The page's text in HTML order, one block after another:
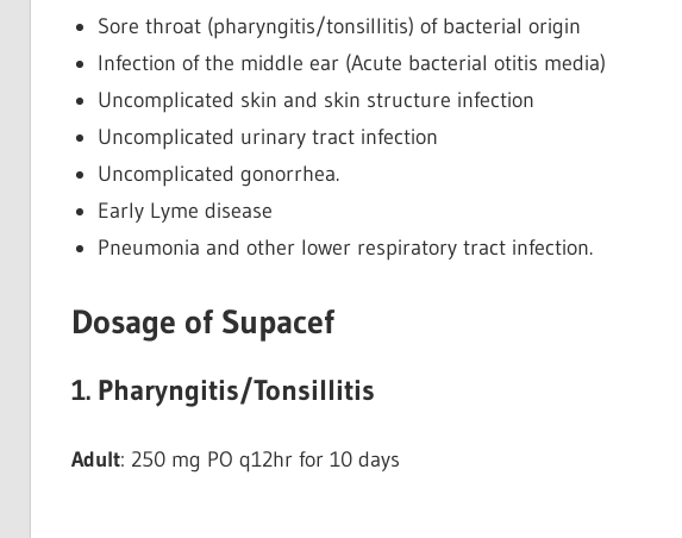
Sore throat (pharyngitis/tonsillitis) of bacterial origin
Infection of the middle ear (Acute bacterial otitis media)
Uncomplicated skin and skin structure infection
Uncomplicated urinary tract infection
Uncomplicated gonorrhea.
Early Lyme disease
Pneumonia and other lower respiratory tract infection.
Dosage of Supacef
1. Pharyngitis/Tonsillitis
Adult: 250 mg PO q12hr for 10 days